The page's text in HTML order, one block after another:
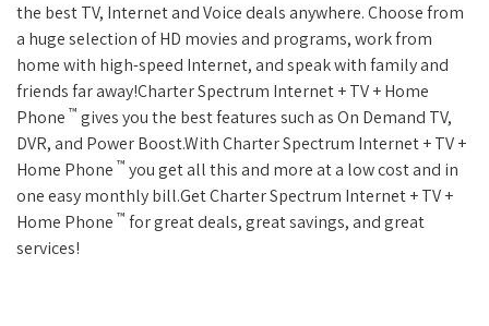
the best TV, Internet and Voice deals anywhere. Choose from
a huge selection of HD movies and programs, work from
home with high-speed Internet, and speak with family and
friends far away!Charter Spectrum Internet + TV + Home
Phone ™ gives you the best features such as On Demand TV,
DVR, and Power Boost.With Charter Spectrum Internet + TV +
Home Phone ™ you get all this and more at a low cost and in
one easy monthly bill.Get Charter Spectrum Internet + TV +
Home Phone ™ for great deals, great savings, and great
services!